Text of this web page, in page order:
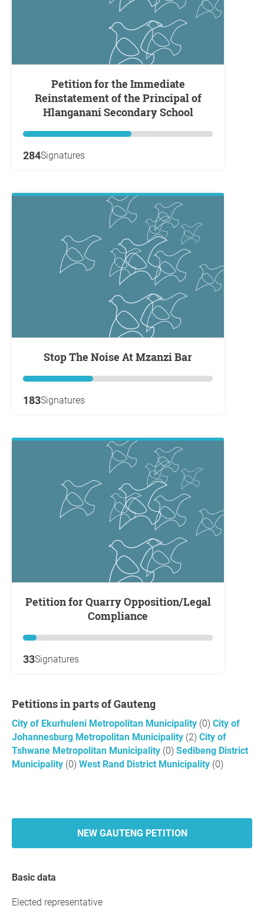
Petition for the Immediate
Reinstatement of the Principal of
Hlanganani Secondary School
284Signatures
Stop The Noise At Mzanzi Bar
183Signatures
Petition for Quarry Opposition/Legal
Compliance
33Signatures
Petitions in parts of Gauteng
City of Ekurhuleni Metropolitan Municipality (0) City of
Johannesburg Metropolitan Municipality (2) City of
Tshwane Metropolitan Municipality (0) Sedibeng District
Municipality (0) West Rand District Municipality (0)
NEW GAUTENG PETITION
Basic data
Elected representative